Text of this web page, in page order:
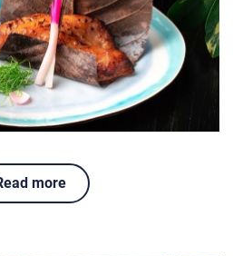
more